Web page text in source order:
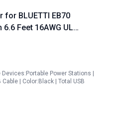
for BLUETTI EB70
Feet 16AWG UL
with 15A Fuse
Power Stations |
| Color:Black | Total USB